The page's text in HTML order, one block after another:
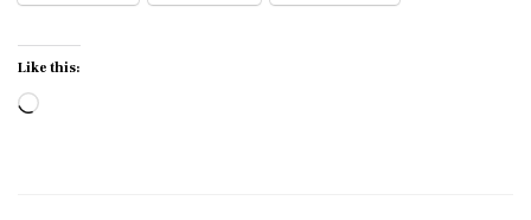
Like this:
Loading…